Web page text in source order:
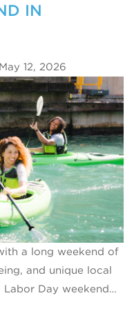
IN
12, 2026
a long weekend of
and unique local
Labor Day weekend…